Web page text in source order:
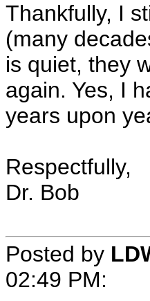
Thankfully, I
(many
is quiet, they
again. Yes, I
years upon
Respectfully,
Dr. Bob
Posted by
02:49 PM: